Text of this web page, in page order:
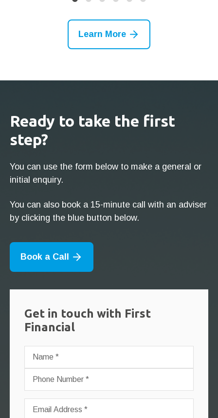
Learn More
Ready to take the first
step?
You can use the form below to make a general or
initial enquiry.
You can also book a 15-minute call with an adviser
by clicking the blue button below.
Book a Call
Get in touch with First
Financial